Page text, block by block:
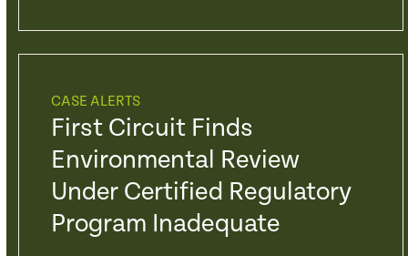
CASE ALERTS
First Circuit Finds
Environmental Review
Under Certified Regulatory
Program Inadequate